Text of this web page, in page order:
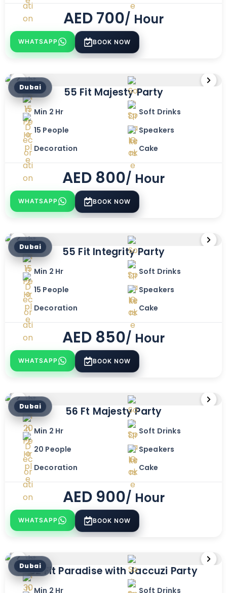
AED700/ Hour
WHATSAPP BOOK NOW
Dubai 55 Fit Majesty Party
Min 2 Hr
Soft Drinks
15 People
Speakers
Decoration
Cake
AED 800/ Hour
WHATSAPP BOOK NOW
Dubai 55 Fit Integrity Party
Min 2 Hr
Soft Drinks
15 People
Speakers
Decoration
Cake
AED 850/ Hour
WHATSAPP BOOK NOW
Dubai 56 Ft Majesty Party
Min 2 Hr
Soft Drinks
20 People
Speakers
Decoration
Cake
AED900/ Hour
WHATSAPP BOOK NOW
Dubai82 Fit Paradise with Jaccuzi Party
Min 2 Hr Soft Drinks